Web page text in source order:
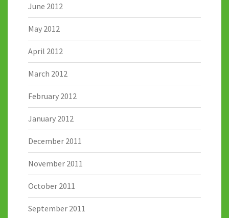
June 2012
May 2012
April 2012
March 2012
February 2012
January 2012
December 2011
November 2011
October 2011
September 2011